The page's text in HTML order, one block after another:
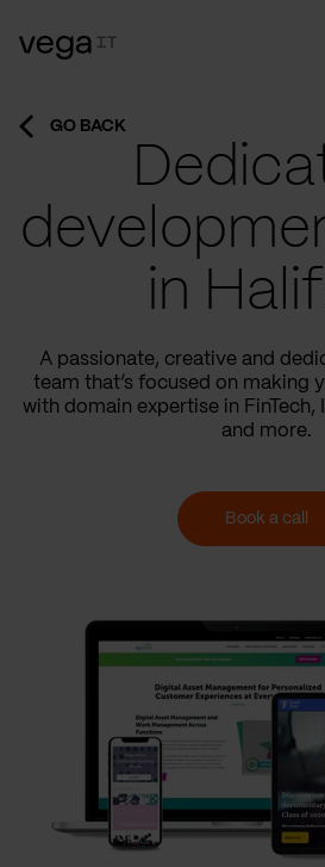
GO BACK
in
A passionate, creative and
team that’s focused on making
with domain expertise in FinTech,
and more.
Book a call